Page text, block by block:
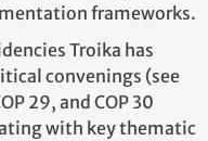
frameworks.
Troika has
convenings (see
29, and COP 30
with key thematic